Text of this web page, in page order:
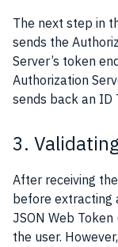
The next step in
sends the
Server’s token
Authorization
sends back an ID
3.
After receiving
before extracting
JSON Web
the user.